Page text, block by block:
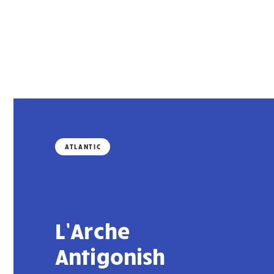
ATLANTIC
L’Arche
Antigonish